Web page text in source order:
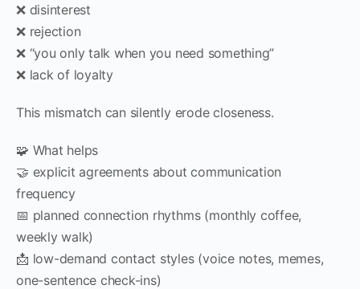
❌ disinterest
❌ rejection
❌ “you only talk when you need something”
❌ lack of loyalty
This mismatch can silently erode closeness.
🧩 What helps
🤝 explicit agreements about communication
frequency
📅 planned connection rhythms (monthly coffee,
weekly walk)
📩 low-demand contact styles (voice notes, memes,
one-sentence check-ins)